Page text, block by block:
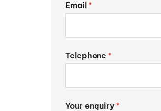
Email *
Telephone *
Your enquiry *